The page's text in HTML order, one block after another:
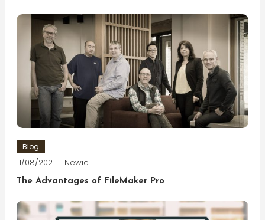
Blog
11/08/2021 Newie
The Advantages of FileMaker Pro